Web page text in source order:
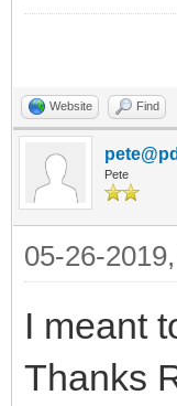
Website Find
Pete
05-26-
I meant
Thanks